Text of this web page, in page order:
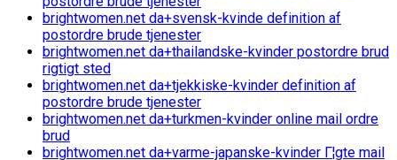
brightwomen.net da+svensk-kvinde definition af
postordre brude tjenester
brightwomen.net da+thailandske-kvinder postordre brud
rigtigt sted
brightwomen.net da+tjekkiske-kvinder definition af
postordre brude tjenester
brightwomen.net da+turkmen-kvinder online mail ordre
brud
brightwomen.net da+varme-japanske-kvinder Г¦gte mail